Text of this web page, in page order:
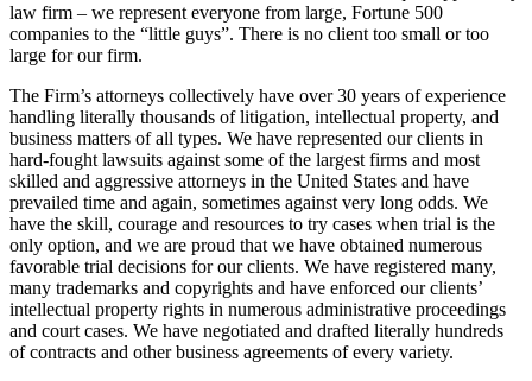
law firm – we represent everyone from large, Fortune 500
companies to the “little guys”. There is no client too small or too
large for our firm.
The Firm’s attorneys collectively have over 30 years of experience
handling literally thousands of litigation, intellectual property, and
business matters of all types. We have represented our clients in
hard-fought lawsuits against some of the largest firms and most
skilled and aggressive attorneys in the United States and have
prevailed time and again, sometimes against very long odds. We
have the skill, courage and resources to try cases when trial is the
only option, and we are proud that we have obtained numerous
favorable trial decisions for our clients. We have registered many,
many trademarks and copyrights and have enforced our clients’
intellectual property rights in numerous administrative proceedings
and court cases. We have negotiated and drafted literally hundreds
of contracts and other business agreements of every variety.